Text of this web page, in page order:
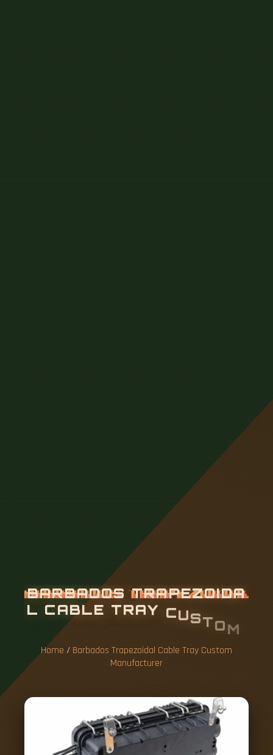
BARBADOS TRAPEZOIDA
L CABLE TRAY CUS
M
ER
Home / Barbados Trapezoidal Cable Tray Custom
Manufacturer